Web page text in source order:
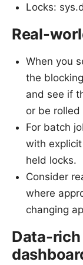
Locks:
Real-
When you
the
and see if
or be rolled
For batch
with
held locks.
Consider
where
changing
Data-rich